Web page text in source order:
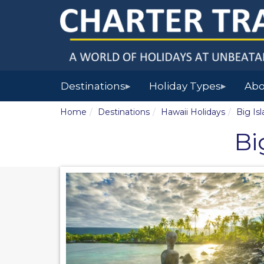
Destinations▶ Holiday Types▶
Home Destinations Hawaii Holidays Big